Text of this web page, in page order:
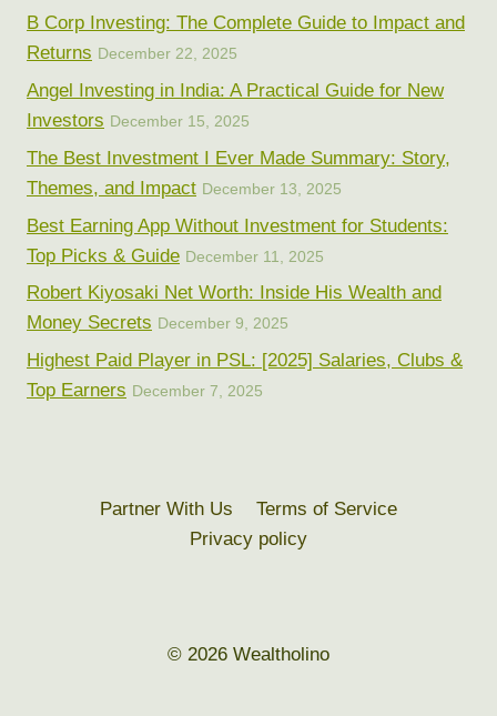
B Corp Investing: The Complete Guide to Impact and
Returns December 22, 2025
Angel Investing in India: A Practical Guide for New
Investors December 15, 2025
The Best Investment I Ever Made Summary: Story,
Themes, and Impact December 13, 2025
Best Earning App Without Investment for Students:
Top Picks & Guide December 11, 2025
Robert Kiyosaki Net Worth: Inside His Wealth and
Money Secrets December 9, 2025
Highest Paid Player in PSL: [2025] Salaries, Clubs &
Top Earners December 7, 2025
Partner With Us
Terms of Service
Privacy policy
© 2026 Wealtholino